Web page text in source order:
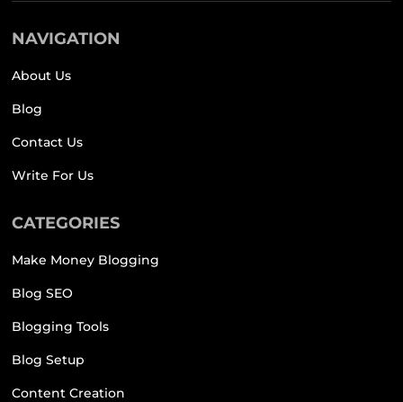
NAVIGATION
About Us
Blog
Contact Us
Write For Us
CATEGORIES
Make Money Blogging
Blog SEO
Blogging Tools
Blog Setup
Content Creation